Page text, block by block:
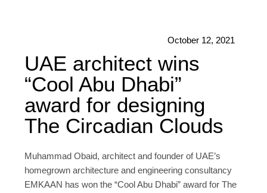
October 12, 2021
UAE architect wins
“Cool Abu Dhabi”
award for designing
The Circadian Clouds
Muhammad Obaid, architect and founder of UAE’s
homegrown architecture and engineering consultancy
EMKAAN has won the “Cool Abu Dhabi” award for The